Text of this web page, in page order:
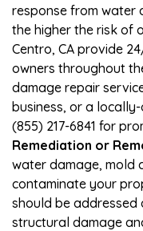
response from water
the higher the risk of
Centro, CA provide
owners throughout
damage repair
business, or a
(855) 217-6841 for
Remediation or
water damage, mold
contaminate your
should be addressed
structural damage